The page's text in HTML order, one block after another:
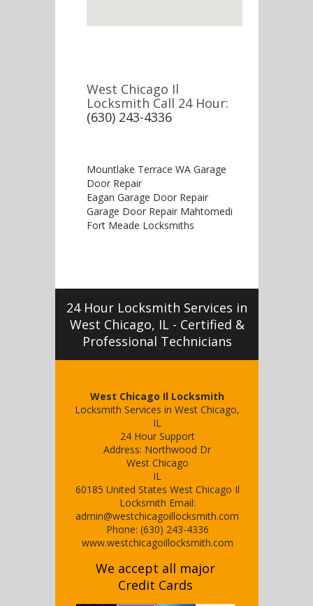
West Chicago Il
Locksmith Call 24 Hour:
(630) 243-4336
Mountlake Terrace WA Garage
Door Repair
Eagan Garage Door Repair
Garage Door Repair Mahtomedi
Fort Meade Locksmiths
24 Hour Locksmith Services in
West Chicago, IL - Certified &
Professional Technicians
West Chicago Il Locksmith
Locksmith Services in West Chicago,
IL
24 Hour Support
Address: Northwood Dr
West Chicago
IL
60185 United States West Chicago Il
Locksmith Email:
admin@westchicagoillocksmith.com
Phone: (630) 243-4336
www.westchicagoillocksmith.com
We accept all major
Credit Cards